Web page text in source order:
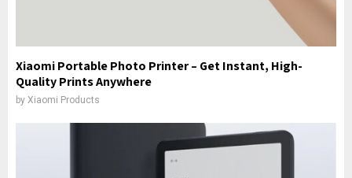
Xiaomi Portable Photo Printer – Get Instant, High-
Quality Prints Anywhere
by Xiaomi Products